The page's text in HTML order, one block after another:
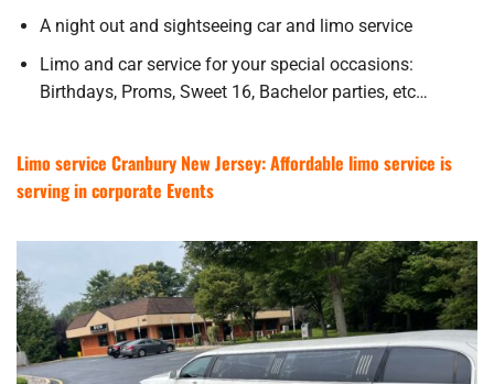
A night out and sightseeing car and limo service
Limo and car service for your special occasions:
Birthdays, Proms, Sweet 16, Bachelor parties, etc…
Limo service Cranbury New Jersey: Affordable limo service is
serving in corporate Events